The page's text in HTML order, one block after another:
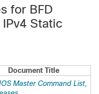
for BFD
Static
Document Title
Master Command List,